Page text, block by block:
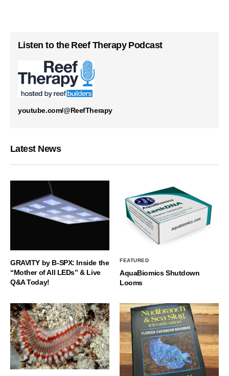
Listen to the Reef Therapy Podcast
youtube.com/@ReefTherapy
Latest News
GRAVITY by B-SPX: Inside the
“Mother of All LEDs” & Live
Q&A Today!
FEATURED
AquaBiomics Shutdown
Looms